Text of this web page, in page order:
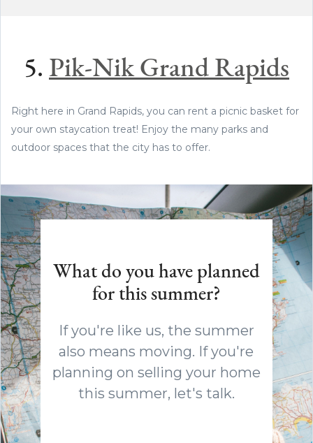
5. Pik-Nik Grand Rapids
Right here in Grand Rapids, you can rent a picnic basket for
your own staycation treat! Enjoy the many parks and
outdoor spaces that the city has to offer.
What do you have planned
for this summer?
If you're like us, the summer
also means moving. If you're
planning on selling your home
this summer, let's talk.